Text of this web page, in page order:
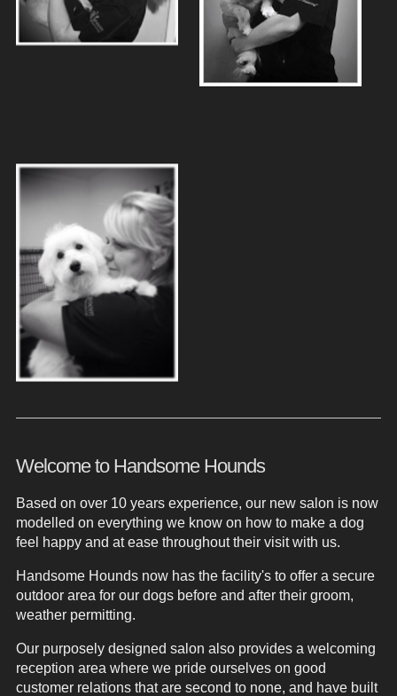
Welcome to Handsome Hounds
Based on over 10 years experience, our new salon is now
modelled on everything we know on how to make a dog
feel happy and at ease throughout their visit with us.
Handsome Hounds now has the facility's to offer a secure
outdoor area for our dogs before and after their groom,
weather permitting.
Our purposely designed salon also provides a welcoming
reception area where we pride ourselves on good
customer relations that are second to none, and have built